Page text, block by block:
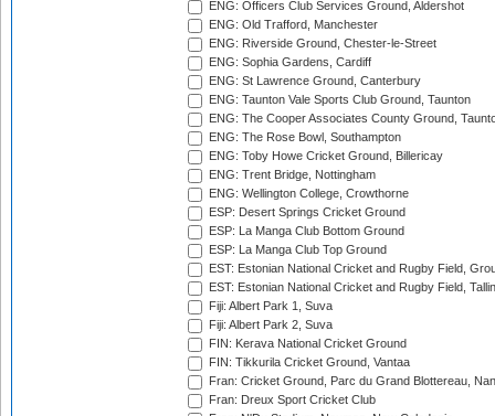
ENG: Officers Club Services Ground, Aldershot
ENG: Old Trafford, Manchester
ENG: Riverside Ground, Chester-le-Street
ENG: Sophia Gardens, Cardiff
ENG: St Lawrence Ground, Canterbury
ENG: Taunton Vale Sports Club Ground, Taunton
ENG: The Cooper Associates County Ground,
ENG: The Rose Bowl, Southampton
ENG: Toby Howe Cricket Ground, Billericay
ENG: Trent Bridge, Nottingham
ENG: Wellington College, Crowthorne
ESP: Desert Springs Cricket Ground
ESP: La Manga Club Bottom Ground
ESP: La Manga Club Top Ground
EST: Estonian National Cricket and Rugby Field,
EST: Estonian National Cricket and Rugby Field,
Fiji: Albert Park 1, Suva
Fiji: Albert Park 2, Suva
FIN: Kerava National Cricket Ground
FIN: Tikkurila Cricket Ground, Vantaa
Fran: Cricket Ground, Parc du Grand Blottereau,
Fran: Dreux Sport Cricket Club